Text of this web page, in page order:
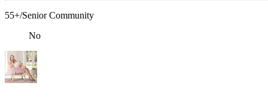
55+/Senior Community
No